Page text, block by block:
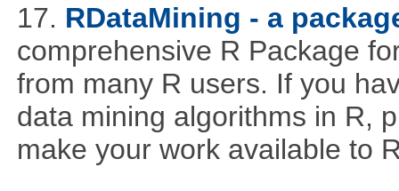
17. RDataMining - a
comprehensive R Package
from many R users. If you
data mining algorithms in R,
make your work available to